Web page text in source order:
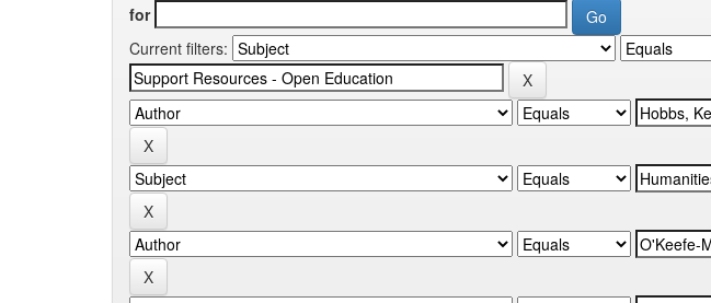
for
Current filters: